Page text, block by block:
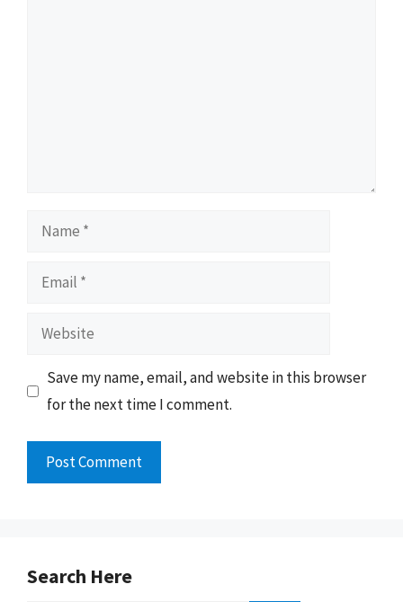
Name
Email
Website
Save my name, email, and website in this browser
for the next time I comment.
Search Here